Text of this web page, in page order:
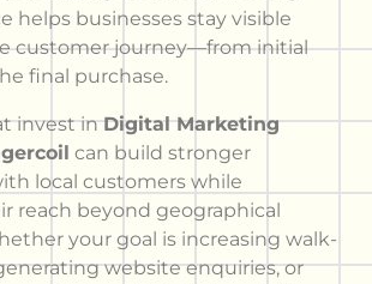
helps businesses stay visible
customer journey—from initial
final purchase.
invest inDigital Marketing
can build stronger
local customers while
reach beyond geographical
your goal is increasing walk-
website enquiries, or